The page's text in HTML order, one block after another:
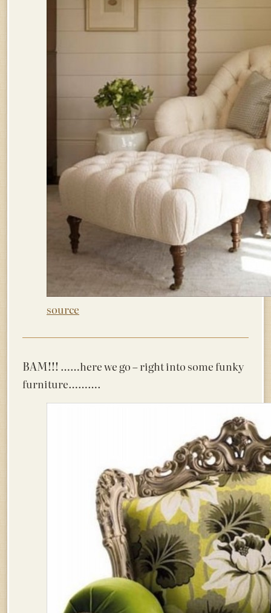
source
BAM!!! ……here we go – right into some funky
furniture……….